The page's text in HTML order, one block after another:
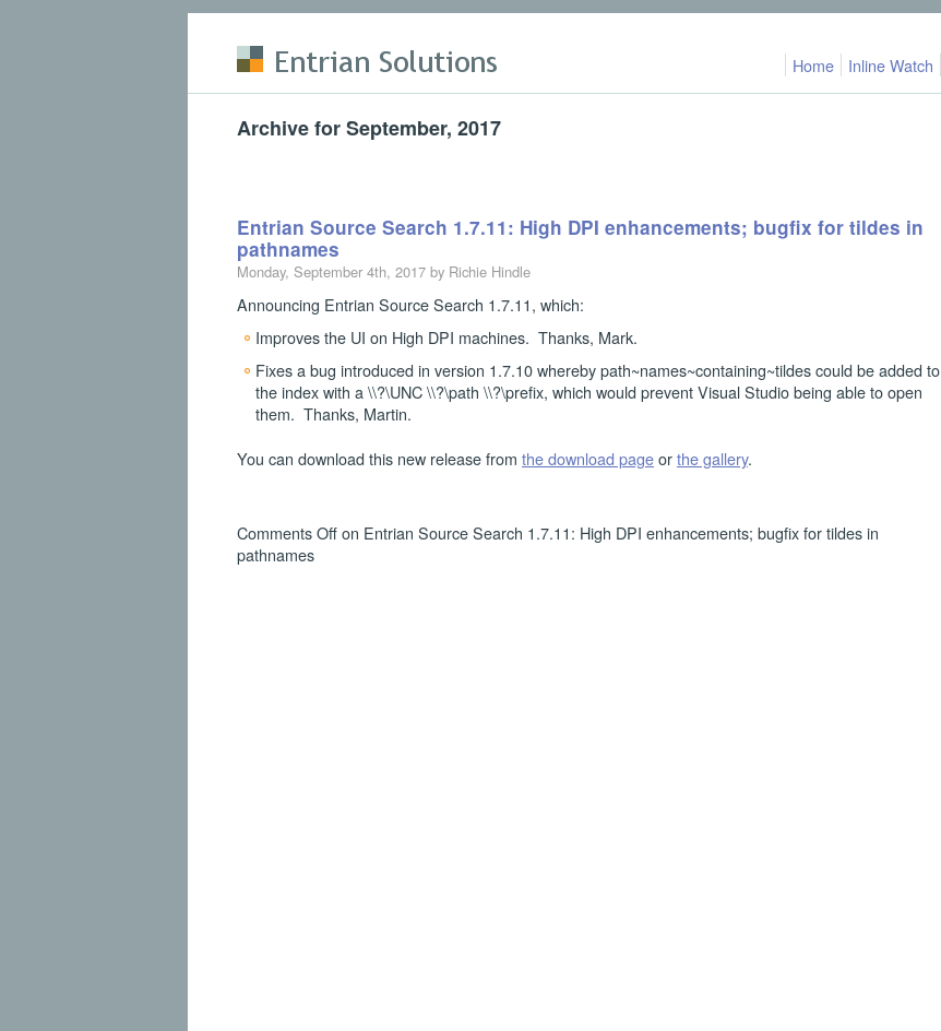
Home
Inline Watch
Archive for September, 2017
Entrian Source Search 1.7.11: High DPI enhancements; bugfix for tildes in
pathnames
Monday, September 4th, 2017 by Richie Hindle
Announcing Entrian Source Search 1.7.11, which:
Improves the UI on High DPI machines. Thanks, Mark.
Fixes a bug introduced in version 1.7.10 whereby path~names~containing~tildes could be added to
the index with a \\?\UNC \\?\path \\?\prefix, which would prevent Visual Studio being able to open
them. Thanks, Martin.
You can download this new release from the download pageorthe gallery.
Comments Offon Entrian Source Search 1.7.11: High DPI enhancements; bugfix for tildes in
pathnames